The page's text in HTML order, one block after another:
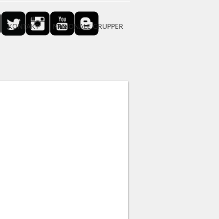
KONTAKT NASJONALE GRUPPER